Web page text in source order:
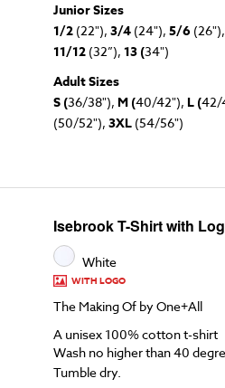
Junior Sizes
1/2 (22"), 3/4 (24"), 5/6 (26"),
11/12(32”), 13 (34")
Adult Sizes
S (36/38"), M (40/42"), L (42/
(50/52"), 3XL(54/56")
Isebrook T-Shirt with
White
WITH LOGO
The Making Of by One+All
A unisex 100% cotton t-shirt
Wash no higher than 40
Tumble dry.